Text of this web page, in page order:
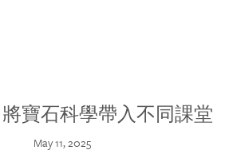
將寶石科學帶入不同課堂
May 11, 2025